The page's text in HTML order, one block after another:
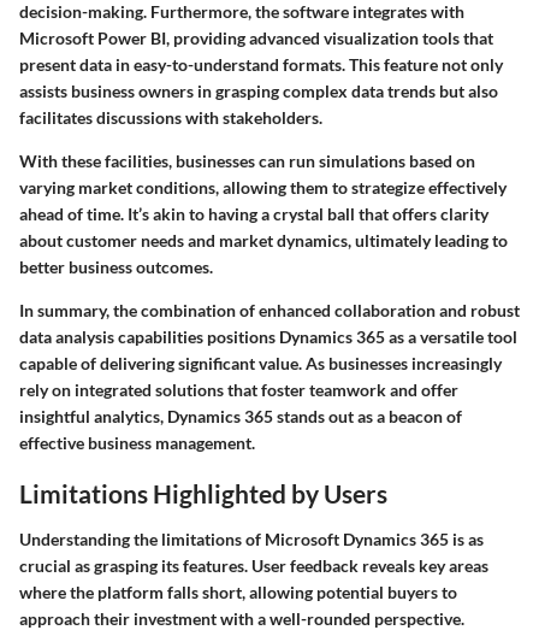
decision-making. Furthermore, the software integrates with
Microsoft Power BI, providing advanced visualization tools that
present data in easy-to-understand formats. This feature not only
assists business owners in grasping complex data trends but also
facilitates discussions with stakeholders.
With these facilities, businesses can run simulations based on
varying market conditions, allowing them to strategize effectively
ahead of time. It’s akin to having a crystal ball that offers clarity
about customer needs and market dynamics, ultimately leading to
better business outcomes.
In summary, the combination of enhanced collaboration and robust
data analysis capabilities positions Dynamics 365 as a versatile tool
capable of delivering significant value. As businesses increasingly
rely on integrated solutions that foster teamwork and offer
insightful analytics, Dynamics 365 stands out as a beacon of
effective business management.
Limitations Highlighted by Users
Understanding the limitations of Microsoft Dynamics 365 is as
crucial as grasping its features. User feedback reveals key areas
where the platform falls short, allowing potential buyers to
approach their investment with a well-rounded perspective.